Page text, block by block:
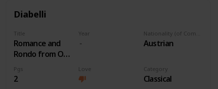
Diabelli
Title
Romance and
Rondo from Op
163 No 1
Year
Austrian
Pgs
2
Love Category
Classical